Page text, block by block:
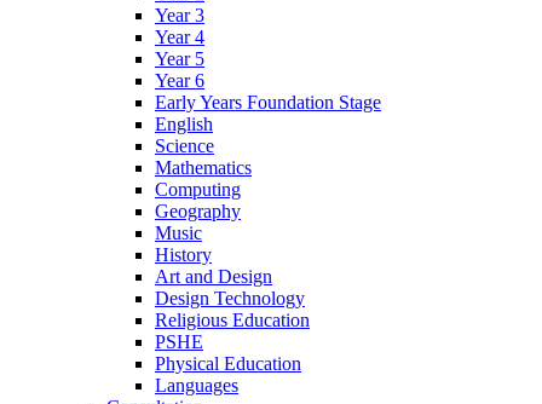
Year 3
Year 4
Year 5
Year 6
Early Years Foundation Stage
English
Science
Mathematics
Computing
Geography
Music
History
Art and Design
Design Technology
Religious Education
PSHE
Physical Education
Languages